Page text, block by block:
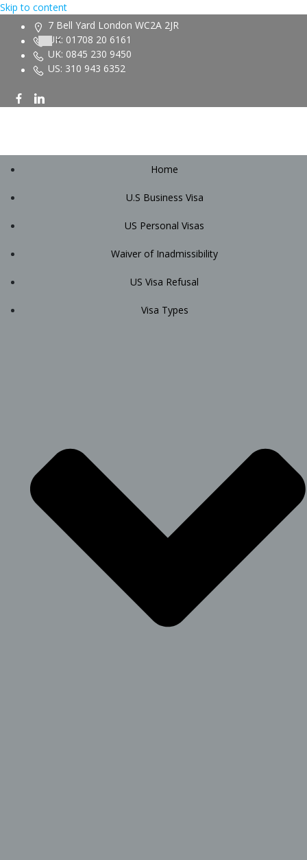
Skip to content
7 Bell Yard London WC2A 2JR
UK: 01708 20 6161
UK: 0845 230 9450
US: 310 943 6352
Home
U.S Business Visa
US Personal Visas
Waiver of Inadmissibility
US Visa Refusal
Visa Types